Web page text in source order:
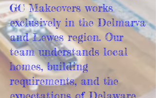
GC Makeovers works
exclusively in the Delmarva
and Lewes region. Our
team understands local
homes, building
requirements, and the
expectations of Delaware